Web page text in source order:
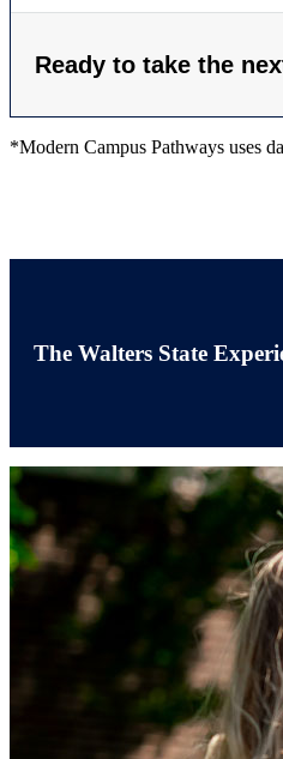
*Modern Campus Pathways uses
The Walters State